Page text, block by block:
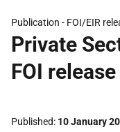
Publication - FOI/EIR
Private
FOI release
Published 10 January